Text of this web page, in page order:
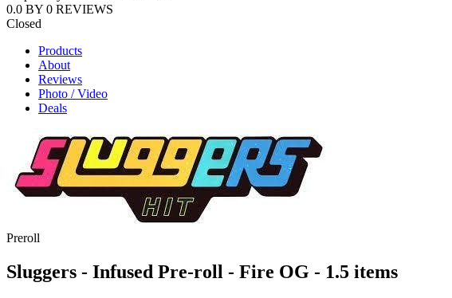
0.0 BY 0 REVIEWS
Closed
Products
About
Reviews
Photo / Video
Deals
Preroll
Sluggers - Infused Pre-roll - Fire OG - 1.5 items